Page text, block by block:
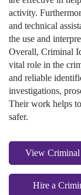
activity.
and technical
the use and
Overall, Criminal
vital role in the
and reliable
investigations,
Their work helps
safer.
View Criminal
Hire a